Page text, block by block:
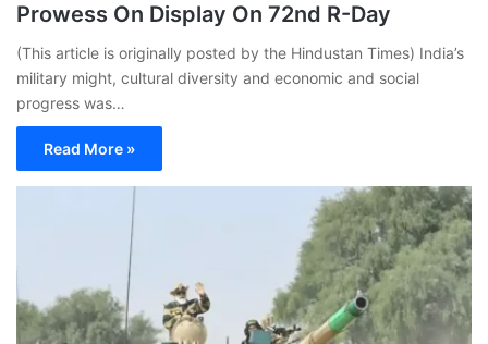
Prowess On Display On 72nd R-Day
(This article is originally posted by the Hindustan Times) India’s
military might, cultural diversity and economic and social
progress was…
Read More »